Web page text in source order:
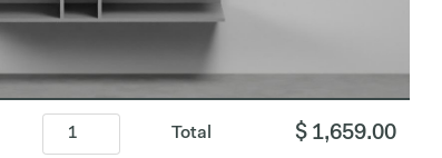
Total $ 1,659.00